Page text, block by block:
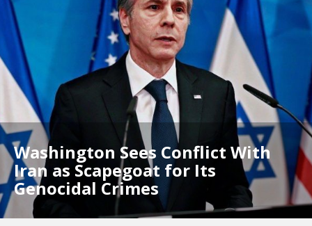
Washington Sees Conflict With
Iran as Scapegoat for Its
Genocidal Crimes